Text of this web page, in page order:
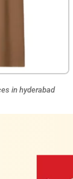
in hyderabad